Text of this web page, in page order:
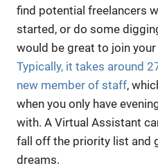
find potential freelancers
started, or do some
would be great to join
Typically, it takes around
new member of staff,
when you only have
with. A Virtual Assistant
fall off the priority list and
dreams.